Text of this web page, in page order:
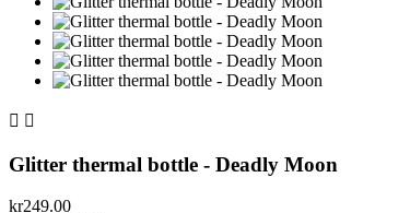
 
Glitter thermal bottle - Deadly Moon
kr249.00